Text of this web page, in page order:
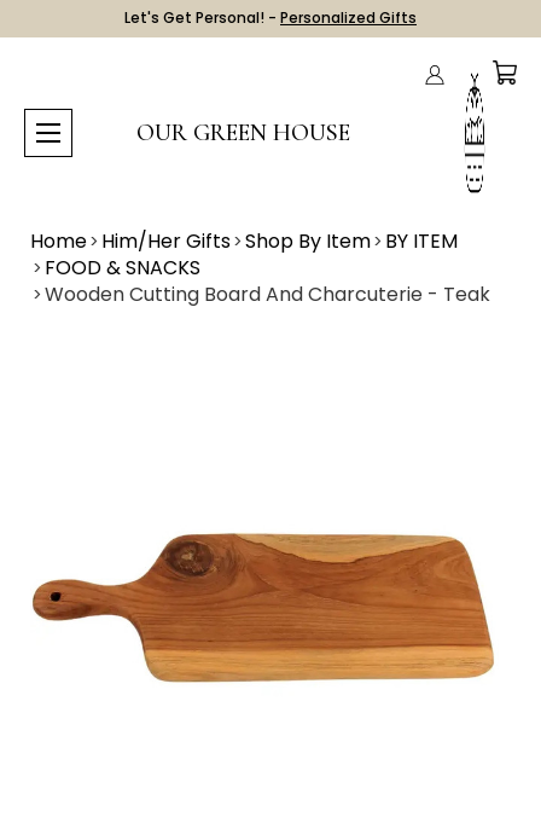
Let's Get Personal! - Personalized Gifts
OUR GREEN HOUSE
Home Him/Her Gifts Shop By Item BY ITEM
FOOD & SNACKS
Wooden Cutting Board And Charcuterie - Teak